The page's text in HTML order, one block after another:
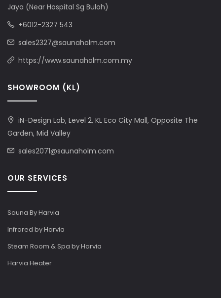
Jaya (Near Hospital Sg Buloh)
+6012-2327 543
sales2327@saunaholm.com
https://www.saunaholm.com.my
SHOWROOM (KL)
iN-Design Lab, Level 2, KL Eco City Mall, Opposite The
Garden, Mid Valley
sales2071@saunaholm.com
OUR SERVICES
Sauna By Harvia
Infrared by Harvia
Steam Room & Spa by Harvia
Harvia Heater